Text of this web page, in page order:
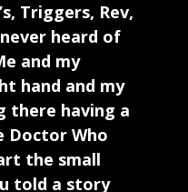
Triggers, Rev,
never heard of
and my
hand and my
there having a
Doctor Who
the small
told a story